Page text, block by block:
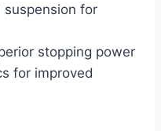
suspension for
stopping power
for improved